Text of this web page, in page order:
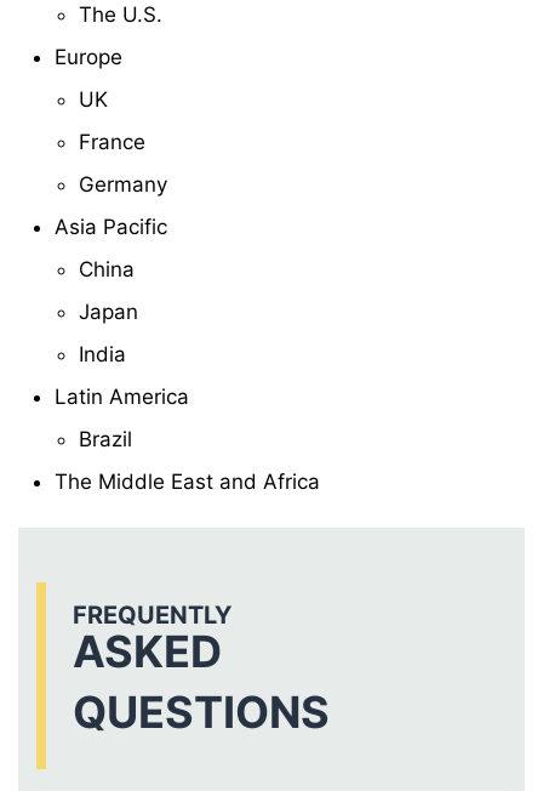
The U.S.
Europe
UK
France
Germany
Asia Pacific
China
Japan
India
Latin America
Brazil
The Middle East and Africa
FREQUENTLY
ASKED
QUESTIONS